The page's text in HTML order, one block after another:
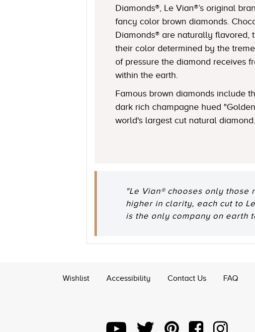
Diamonds®, Le Vian®’s original
fancy color brown diamonds.
Diamonds® are naturally flavored,
their color determined by the
of pressure the diamond receives
within the earth.
Famous brown diamonds include
dark rich champagne hued
world's largest cut natural diamond.
"Le Vian® chooses only
higher in clarity, each cut to
is the only company on earth
Wishlist Accessibility Contact Us FAQ